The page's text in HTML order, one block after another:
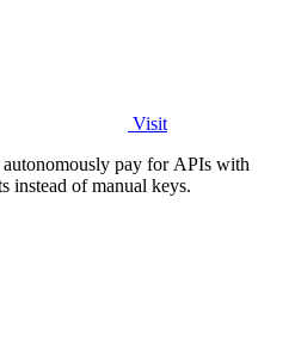
Visit
pay for APIs with
instead of manual keys.